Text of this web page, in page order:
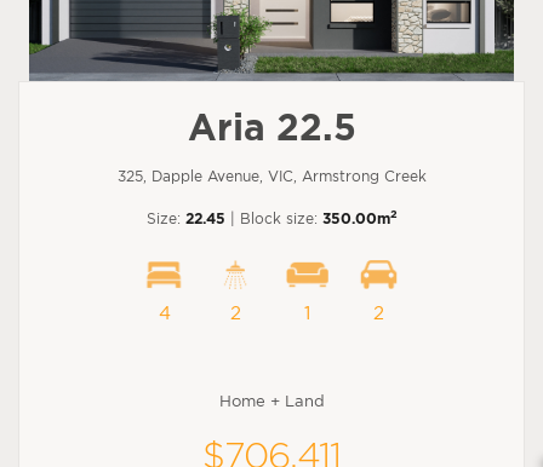
Aria 22.5
325, Dapple Avenue, VIC, Armstrong Creek
Size: 22.45 | Block size: 350.00m2
4 2 1 2
Home + Land
$706,411